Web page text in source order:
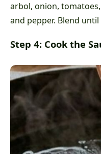
arbol, onion,
and pepper. Blend
Step 4: Cook the